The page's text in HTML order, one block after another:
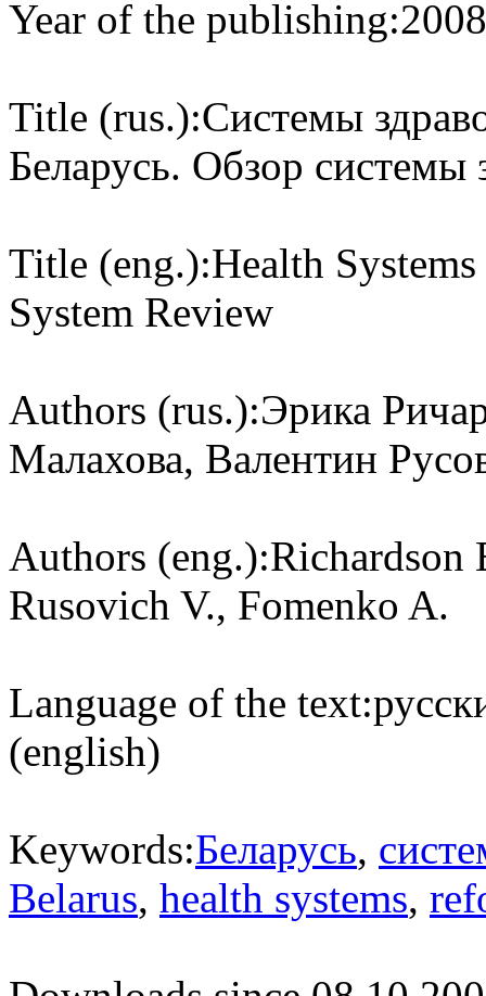
Year of the publishing:2008
Title (rus.):Системы
Беларусь. Обзор системы
Title (eng.):Health
System Review
Authors (rus.):Эрика
Малахова, Валентин
Authors (eng.):Richardson
Rusovich V., Fomenko A.
Language of the text:
(english)
Keywords:Беларусь,
Belarus, health systems,